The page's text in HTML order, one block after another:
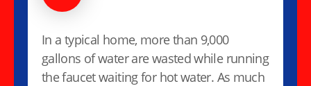
In a typical home, more than 9,000
gallons of water are wasted while running
the faucet waiting for hot water. As much